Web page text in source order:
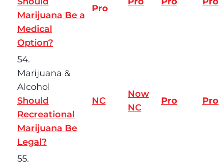
Marijuana Be a
Medical
Option?
Pro
54.
Marijuana &
Alcohol
Should
Recreational
Marijuana Be
Legal?
NC
Now
NC
Pro Pro
55.